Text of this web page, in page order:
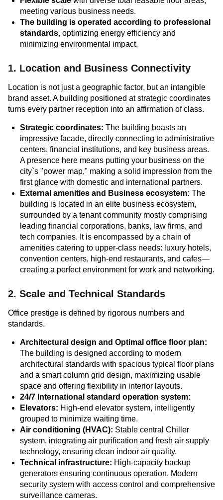
meeting various business needs.
The building is operated according to professional
standards, optimizing energy efficiency and
minimizing environmental impact.
1. Location and Business Connectivity
Location is not just a geographic factor, but an intangible
brand asset. A building positioned at strategic coordinates
turns every partner reception into an affirmation of class.
Strategic coordinates: The building boasts an
impressive facade, directly connecting to administrative
centers, financial institutions, and key business areas.
A presence here means putting your business on the
city`s "power map," making a solid impression from the
first glance with domestic and international partners.
External amenities and Business ecosystem: The
building is located in an elite business ecosystem,
surrounded by a tenant community mostly comprising
leading financial corporations, banks, law firms, and
tech companies. It is encompassed by a chain of
amenities catering to upper-class needs: luxury hotels,
convention centers, high-end restaurants, and cafes—
creating a perfect environment for work and networking.
2. Scale and Technical Standards
Office prestige is defined by rigorous numbers and
standards.
Architectural design and Optimal office floor plan:
The building is designed according to modern
architectural standards with spacious typical floor plans
and a smart column grid design, maximizing usable
space and offering flexibility in interior layouts.
24/7 International standard operation system:
Elevators: High-end elevator system, intelligently
grouped to minimize waiting time.
Air conditioning (HVAC): Stable central Chiller
system, integrating air purification and fresh air supply
technology, ensuring clean indoor air quality.
Technical infrastructure: High-capacity backup
generators ensuring continuous operation. Modern
security system with access control and comprehensive
surveillance cameras.